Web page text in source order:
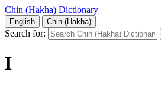
Chin (Hakha) Dictionary
English Chin (Hakha)
Search for:
I